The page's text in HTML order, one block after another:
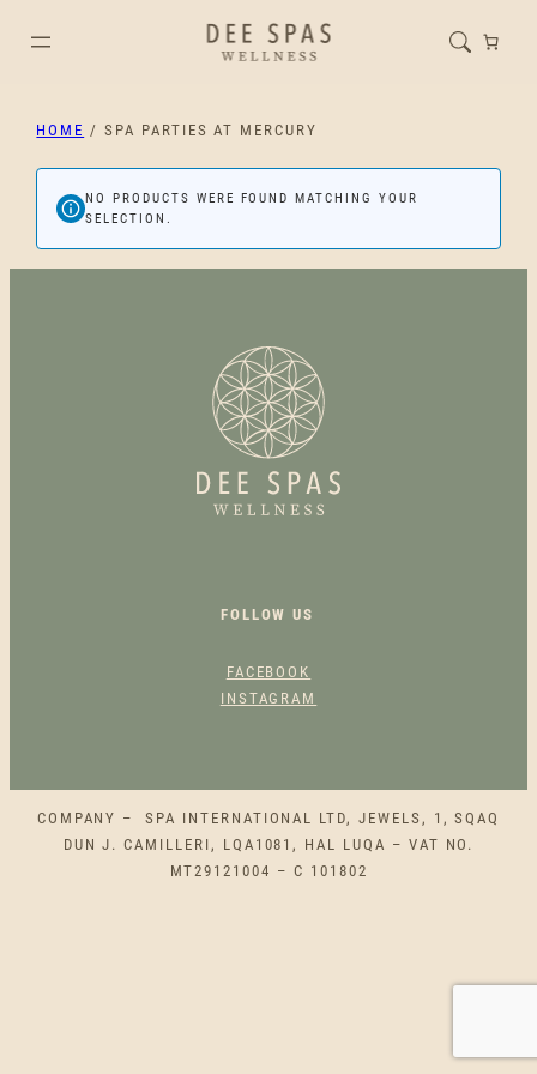
HOME / SPA PARTIES AT MERCURY
NO PRODUCTS WERE FOUND MATCHING YOUR
SELECTION.
FOLLOW US
FACEBOOK
INSTAGRAM
COMPANY – SPA INTERNATIONAL LTD, JEWELS, 1, SQAQ
DUN J. CAMILLERI, LQA1081, HAL LUQA – VAT NO.
MT29121004 – C 101802